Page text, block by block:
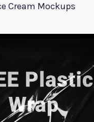
Cream Mockups